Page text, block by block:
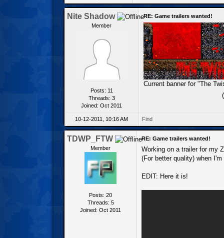
Nite Shadow
Member
Posts: 11
Threads: 3
Joined: Oct 2011
RE: Game trailers wanted!
Current banner for "The
10-12-2011, 10:16 AM Find
TDWP_FTW
Member
Posts: 20
Threads: 5
Joined: Oct 2011
RE: Game trailers wanted!
Working on a trailer for my
(For better quality) when I'm
EDIT: Here it is!